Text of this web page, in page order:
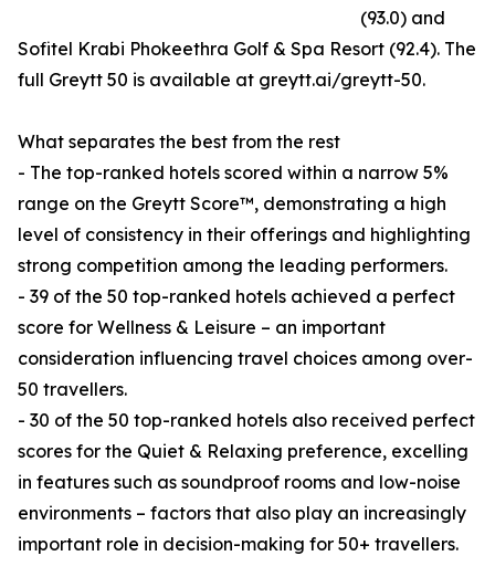
(93.0) and
Sofitel Krabi Phokeethra Golf & Spa Resort (92.4). The
full Greytt 50 is available at greytt.ai/greytt-50.
What separates the best from the rest
- The top-ranked hotels scored within a narrow 5%
range on the Greytt Score™, demonstrating a high
level of consistency in their offerings and highlighting
strong competition among the leading performers.
- 39 of the 50 top-ranked hotels achieved a perfect
score for Wellness & Leisure – an important
consideration influencing travel choices among over-
50 travellers.
- 30 of the 50 top-ranked hotels also received perfect
scores for the Quiet & Relaxing preference, excelling
in features such as soundproof rooms and low-noise
environments – factors that also play an increasingly
important role in decision-making for 50+ travellers.